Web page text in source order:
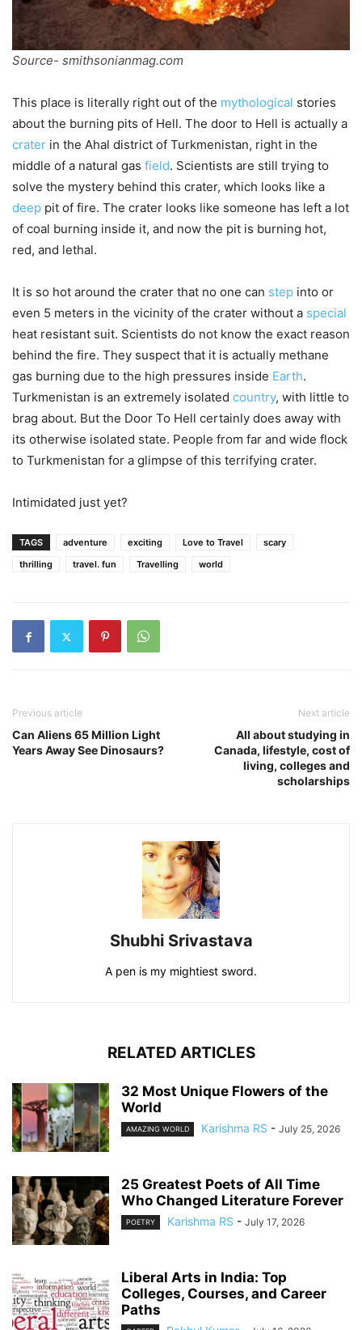
Source- smithsonianmag.com
This place is literally right out of the mythological stories
about the burning pits of Hell. The door to Hell is actually a
crater in the Ahal district of Turkmenistan, right in the
middle of a natural gas field. Scientists are still trying to
solve the mystery behind this crater, which looks like a
deep pit of fire. The crater looks like someone has left a lot
of coal burning inside it, and now the pit is burning hot,
red, and lethal.
It is so hot around the crater that no one can step into or
even 5 meters in the vicinity of the crater without a special
heat resistant suit. Scientists do not know the exact reason
behind the fire. They suspect that it is actually methane
gas burning due to the high pressures inside Earth.
Turkmenistan is an extremely isolated country, with little to
brag about. But the Door To Hell certainly does away with
its otherwise isolated state. People from far and wide flock
to Turkmenistan for a glimpse of this terrifying crater.
Intimidated just yet?
TAGS adventure exciting Love to Travel
scary
thrilling
travel. fun Travelling world
Previous article
Can Aliens 65 Million Light
Years Away See Dinosaurs?
Next article
All about studying in
Canada, lifestyle, cost of
living, colleges and
scholarships
Shubhi Srivastava
A pen is my mightiest sword.
RELATED ARTICLES
32 Most Unique Flowers of the
World
AMAZING WORLD Karishma RS - July 25, 2026
25 Greatest Poets of All Time
Who Changed Literature Forever
POETRY Karishma RS - July 17, 2026
Liberal Arts in India: Top
Colleges, Courses, and Career
Paths